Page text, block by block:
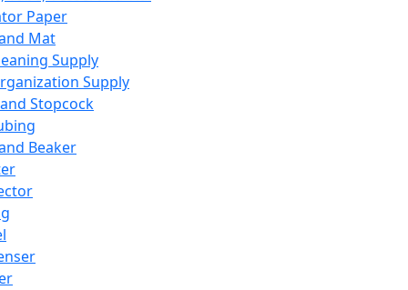
Paper
Mat
Supply
Supply
Stopcock
Beaker